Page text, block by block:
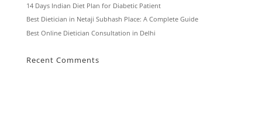
14 Days Indian Diet Plan for Diabetic Patient
Best Dietician in Netaji Subhash Place: A Complete Guide
Best Online Dietician Consultation in Delhi
Recent Comments